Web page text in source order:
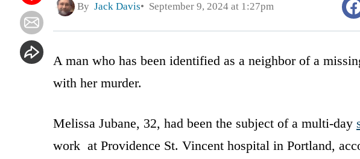
By Jack Davis September 9, 2024 at 1:27pm
A man who has been identified as a neighbor of a
with her murder.
Melissa Jubane, 32, had been the subject of a multi-day
work at Providence St. Vincent hospital in Portland,